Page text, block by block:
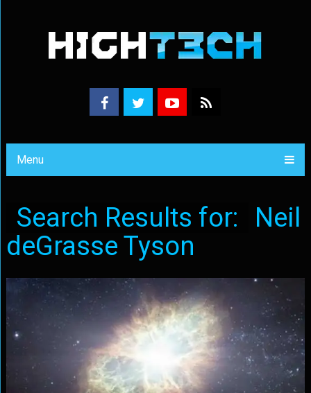
Menu
Search Results for:
Neil
deGrasse Tyson